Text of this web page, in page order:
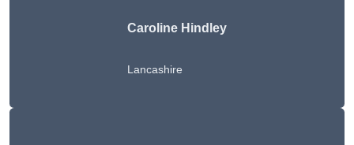
Caroline Hindley
Lancashire